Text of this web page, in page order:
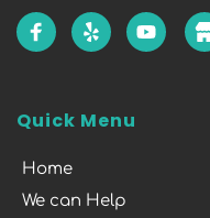
Quick Menu
Home
We can Help